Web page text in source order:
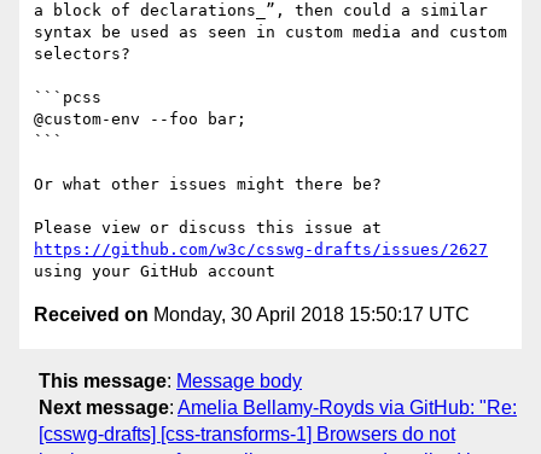
a block of declarations_”, then could a similar
syntax be used as seen in custom media and custom
selectors?
```pcss
@custom-env --foo bar;
```
Or what other issues might there be?
https://github.com/w3c/csswg-drafts/issues/2627
Received on Monday, 30 April 2018 15:50:17 UTC
This message: Message body
Next message: Amelia Bellamy-Royds via GitHub: "Re:
[csswg-drafts] [css-transforms-1] Browsers do not